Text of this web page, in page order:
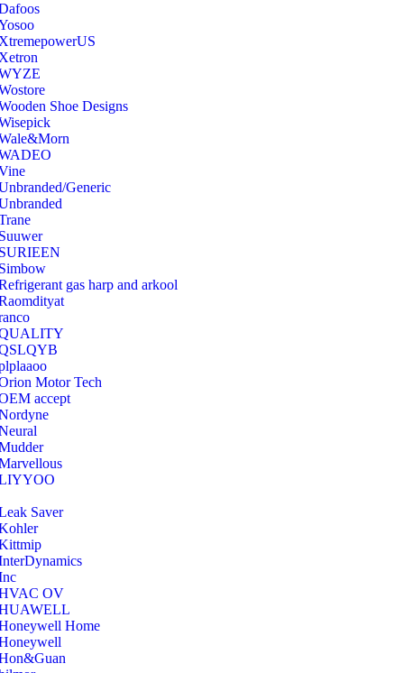
Shoe Designs
Generic
gas harp and arkool
Motor Tech
accept
Saver
OV
Home